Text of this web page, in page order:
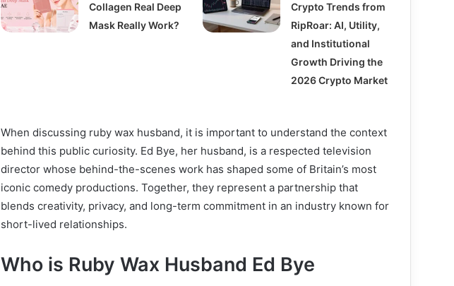
Collagen Real Deep
Mask Really Work?
Crypto Trends from
RipRoar: AI, Utility,
and Institutional
Growth Driving the
2026 Crypto Market
When discussing ruby wax husband, it is important to understand the context
behind this public curiosity. Ed Bye, her husband, is a respected television
director whose behind-the-scenes work has shaped some of Britain’s most
iconic comedy productions. Together, they represent a partnership that
blends creativity, privacy, and long-term commitment in an industry known for
short-lived relationships.
Who is Ruby Wax Husband Ed Bye